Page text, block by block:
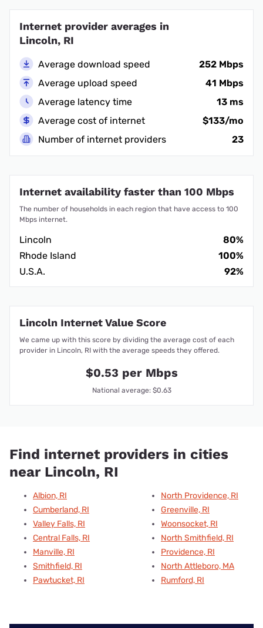
Internet provider averages in
Lincoln, RI
Average download speed
252 Mbps
Average upload speed
41 Mbps
Average latency time
13 ms
Average cost of internet
$133/mo
Number of internet providers
23
Internet availability faster than 100 Mbps
The number of households in each region that have access to 100
Mbps internet.
Lincoln
80%
Rhode Island
100%
U.S.A.
92%
Lincoln Internet Value Score
We came up with this score by dividing the average cost of each
provider in Lincoln, RI with the average speeds they offered.
$0.53 per Mbps
National average: $0.63
Find internet providers in cities
near Lincoln, RI
Albion, RI
Cumberland, RI
Valley Falls, RI
Central Falls, RI
Manville, RI
Smithfield, RI
Pawtucket, RI
North Providence, RI
Greenville, RI
Woonsocket, RI
North Smithfield, RI
Providence, RI
North Attleboro, MA
Rumford, RI